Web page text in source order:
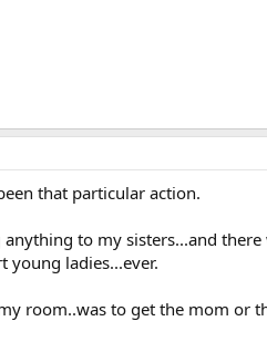
that particular action.
to my sisters...and
young ladies...ever.
room..was to get the mom or